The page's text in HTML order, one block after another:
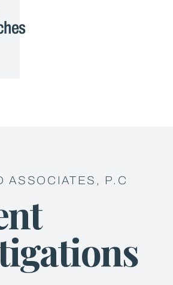
ASSOCIATES, P.C